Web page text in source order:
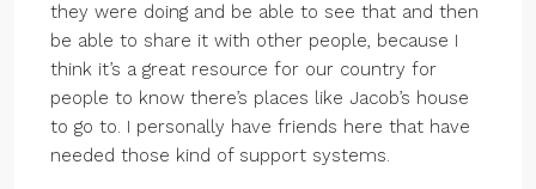
they were doing and be able to see that and then
be able to share it with other people, because I
think it’s a great resource for our country for
people to know there’s places like Jacob’s house
to go to. I personally have friends here that have
needed those kind of support systems.